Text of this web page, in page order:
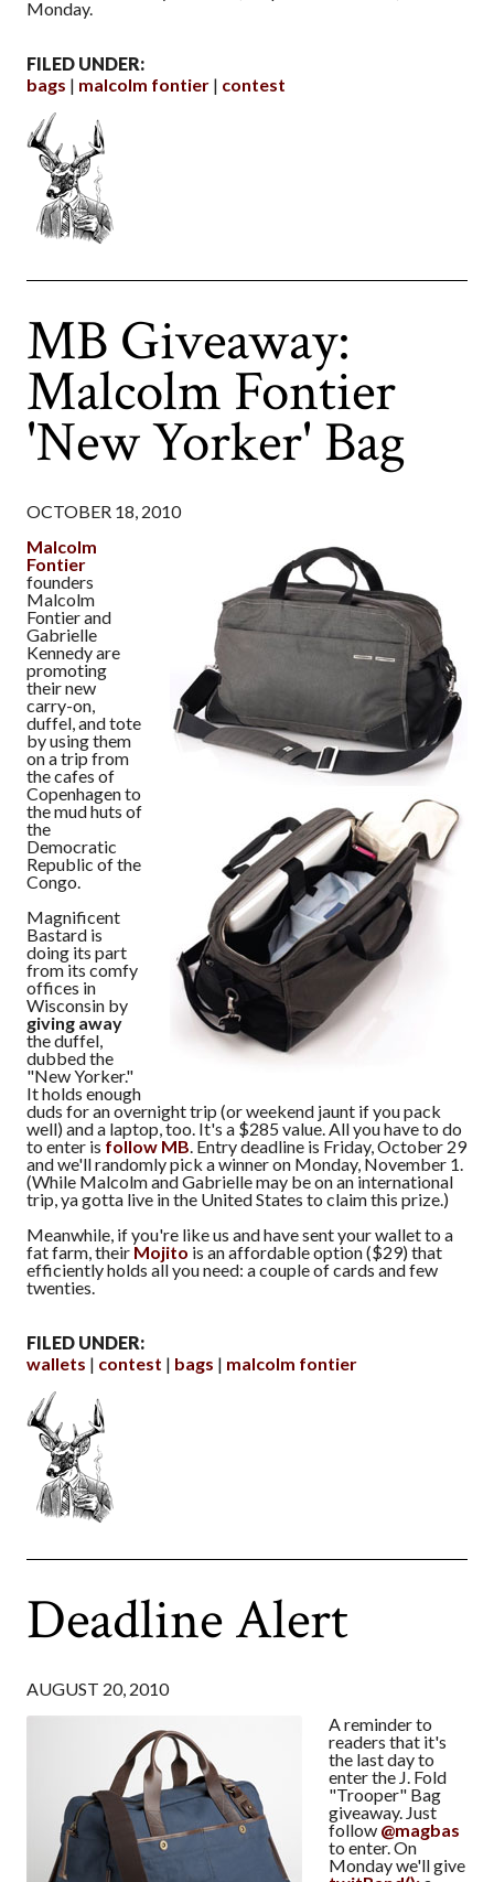
Monday.
FILED UNDER:
bags
malcolm fontier contest
MB Giveaway:
Malcolm Fontier
'New Yorker' Bag
OCTOBER 18, 2010
Malcolm
Fontier
founders
Malcolm
Fontier and
Gabrielle
Kennedy are
promoting
their new
carry-on,
duffel, and tote
by using them
on a trip from
the cafes of
Copenhagen to
the mud huts of
the
Democratic
Republic of the
Congo.
Magnificent
Bastard is
doing its part
from its comfy
offices in
Wisconsin by
giving away
the duffel,
dubbed the
"New Yorker."
It holds enough
duds for an overnight trip (or weekend jaunt if you pack
well) and a laptop, too. It's a $285 value. All you have to do
to enter is follow MB. Entry deadline is Friday, October 29
and we'll randomly pick a winner on Monday, November 1.
(While Malcolm and Gabrielle may be on an international
trip, ya gotta live in the United States to claim this prize.)
Meanwhile, if you're like us and have sent your wallet to a
fat farm, their Mojito is an affordable option ($29) that
efficiently holds all you need: a couple of cards and few
twenties.
FILED UNDER:
wallets
contest bags malcolm fontier
Deadline Alert
AUGUST 20, 2010
A reminder to
readers that it's
the last day to
enter the J. Fold
"Trooper" Bag
giveaway. Just
follow @magbas
to enter. On
Monday we'll give